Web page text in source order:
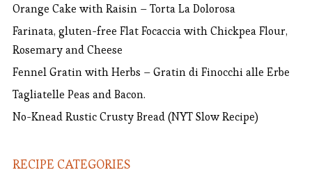
Orange Cake with Raisin – Torta La Dolorosa
Farinata, gluten-free Flat Focaccia with Chickpea Flour,
Rosemary and Cheese
Fennel Gratin with Herbs – Gratin di Finocchi alle Erbe
Tagliatelle Peas and Bacon.
No-Knead Rustic Crusty Bread (NYT Slow Recipe)
RECIPE CATEGORIES